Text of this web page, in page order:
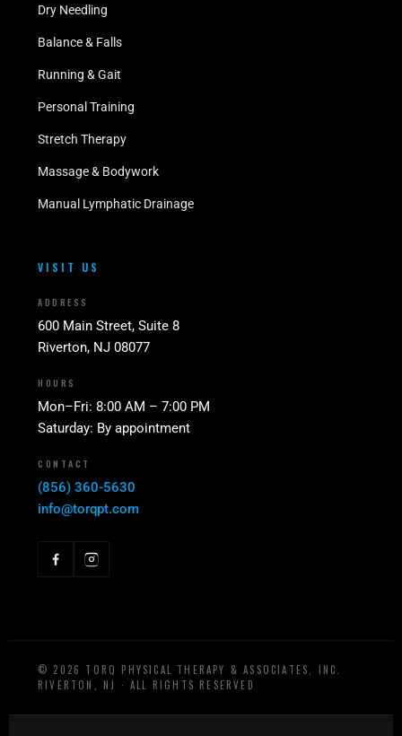
Dry Needling
Balance & Falls
Running & Gait
Personal Training
Stretch Therapy
Massage & Bodywork
Manual Lymphatic Drainage
VISIT US
ADDRESS
600 Main Street, Suite 8
Riverton, NJ 08077
HOURS
Mon–Fri: 8:00 AM – 7:00 PM
Saturday: By appointment
CONTACT
(856) 360-5630
info@torqpt.com
© 2026 TORQ PHYSICAL THERAPY & ASSOCIATES, INC.
RIVERTON, NJ · ALL RIGHTS RESERVED